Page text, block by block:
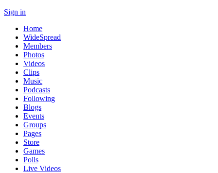
Sign in
Home
WideSpread
Members
Photos
Videos
Clips
Music
Podcasts
Following
Blogs
Events
Groups
Pages
Store
Games
Polls
Live Videos